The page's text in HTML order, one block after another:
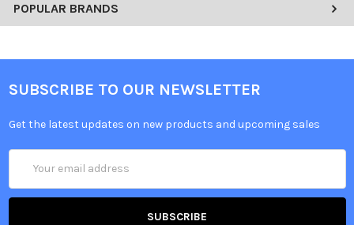
POPULAR BRANDS
SUBSCRIBE TO OUR NEWSLETTER
Get the latest updates on new products and upcoming sales
Address